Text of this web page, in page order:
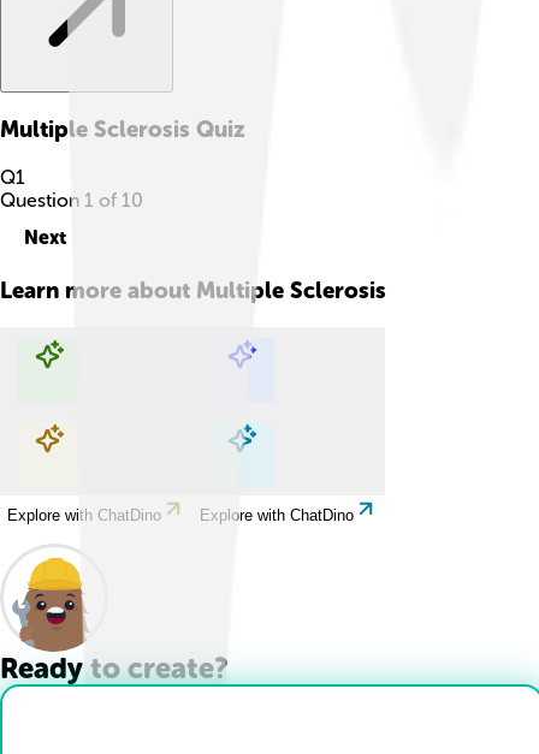
Multiple Sclerosis Quiz
Q1
Question 1 of 10
Next
Learn more about Multiple Sclerosis
Explore with ChatDino Explore with ChatDino
Explore with ChatDino Explore with ChatDino
Ready to create?